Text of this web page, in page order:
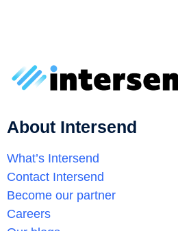
About Intersend
What’s Intersend
Contact Intersend
Become our partner
Careers